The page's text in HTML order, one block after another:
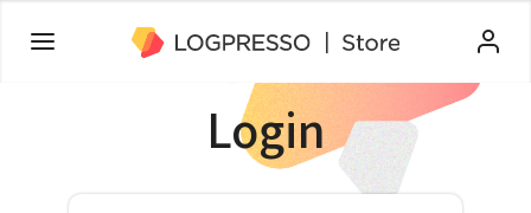
Login